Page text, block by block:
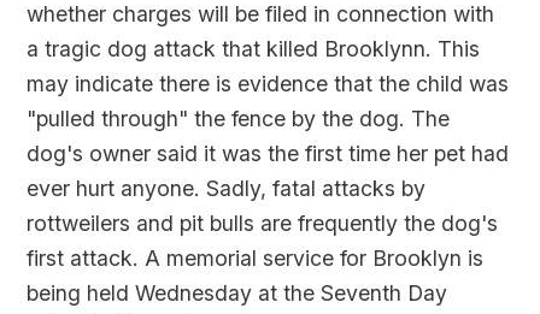
whether charges will be filed in connection with
a tragic dog attack that killed Brooklynn. This
may indicate there is evidence that the child was
"pulled through" the fence by the dog. The
dog's owner said it was the first time her pet had
ever hurt anyone. Sadly, fatal attacks by
rottweilers and pit bulls are frequently the dog's
first attack.A memorial service for Brooklyn is
being held Wednesday at the Seventh Day